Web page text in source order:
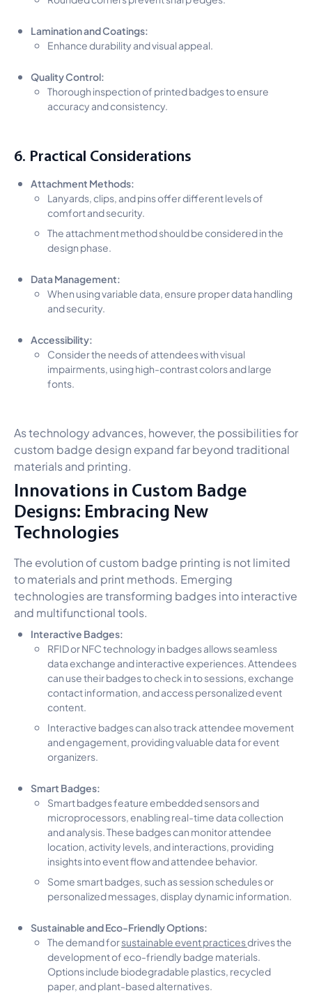
Lamination and Coatings:
Enhance durability and visual appeal.
Quality Control:
Thorough inspection of printed badges to ensure
accuracy and consistency.
6. Practical Considerations
Attachment Methods:
Lanyards, clips, and pins offer different levels of
comfort and security.
The attachment method should be considered in the
design phase.
Data Management:
When using variable data, ensure proper data handling
and security.
Accessibility:
Consider the needs of attendees with visual
impairments, using high-contrast colors and large
fonts.
As technology advances, however, the possibilities for
custom badge design expand far beyond traditional
materials and printing.
Innovations in Custom Badge
Designs: Embracing New
Technologies
The evolution of custom badge printing is not limited
to materials and print methods. Emerging
technologies are transforming badges into interactive
and multifunctional tools.
Interactive Badges:
RFID or NFC technology in badges allows seamless
data exchange and interactive experiences. Attendees
can use their badges to check in to sessions, exchange
contact information, and access personalized event
content.
Interactive badges can also track attendee movement
and engagement, providing valuable data for event
organizers.
Smart Badges:
Smart badges feature embedded sensors and
microprocessors, enabling real-time data collection
and analysis. These badges can monitor attendee
location, activity levels, and interactions, providing
insights into event flow and attendee behavior.
Some smart badges, such as session schedules or
personalized messages, display dynamic information.
Sustainable and Eco-Friendly Options:
The demand forsustainable event practicesdrives the
development of eco-friendly badge materials.
Options include biodegradable plastics, recycled
paper, and plant-based alternatives.